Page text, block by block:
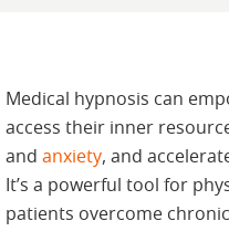
Medical hypnosis can
access their inner
andanxiety, and
It’s a powerful tool for
patients overcome